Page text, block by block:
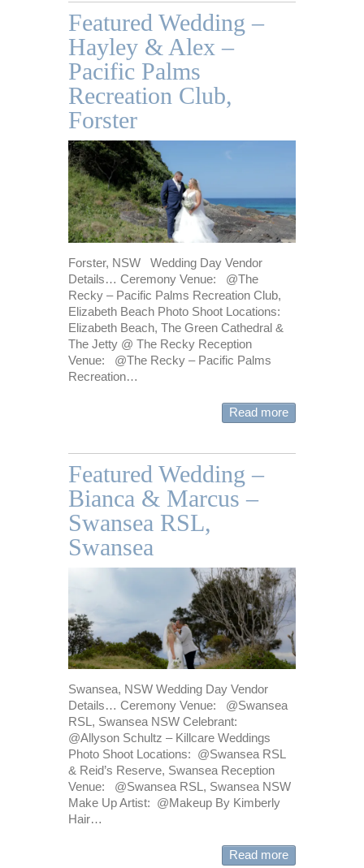
Featured Wedding –
Hayley & Alex –
Pacific Palms
Recreation Club,
Forster
Forster, NSW Wedding Day Vendor
Details… Ceremony Venue: @The
Recky – Pacific Palms Recreation Club,
Elizabeth Beach Photo Shoot Locations:
Elizabeth Beach, The Green Cathedral &
The Jetty @ The Recky Reception
Venue: @The Recky – Pacific Palms
Recreation…
Read more
Featured Wedding –
Bianca & Marcus –
Swansea RSL,
Swansea
Swansea, NSW Wedding Day Vendor
Details… Ceremony Venue: @Swansea
RSL, Swansea NSW Celebrant:
@Allyson Schultz – Killcare Weddings
Photo Shoot Locations: @Swansea RSL
& Reid’s Reserve, Swansea Reception
Venue: @Swansea RSL, Swansea NSW
Make Up Artist: @Makeup By Kimberly
Hair…
Read more